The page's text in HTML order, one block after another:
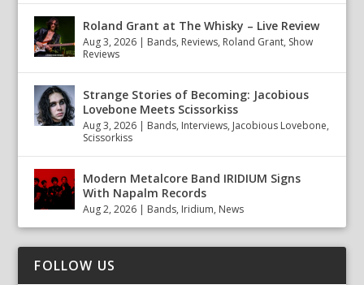
Roland Grant at The Whisky – Live Review
Aug 3, 2026 | Bands, Reviews, Roland Grant, Show
Reviews
Strange Stories of Becoming: Jacobious
Lovebone Meets Scissorkiss
Aug 3, 2026 | Bands, Interviews, Jacobious Lovebone,
Scissorkiss
Modern Metalcore Band IRIDIUM Signs
With Napalm Records
Aug 2, 2026 | Bands, Iridium, News
FOLLOW US